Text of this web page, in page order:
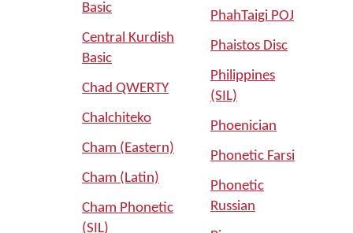
Basic
Central Kurdish
Basic
Chad QWERTY
Chalchiteko
Cham (Eastern)
Cham (Latin)
Cham Phonetic
(SIL)
PhahTaigi POJ
Phaistos Disc
Philippines
(SIL)
Phoenician
Phonetic Farsi
Phonetic
Russian